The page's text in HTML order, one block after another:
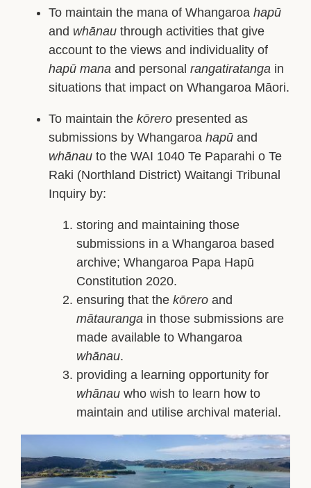
To maintain the mana of Whangaroa hapū
and whānau through activities that give
account to the views and individuality of
hapū mana and personal rangatiratanga in
situations that impact on Whangaroa Māori.
To maintain the kōrero presented as
submissions by Whangaroa hapū and
whānau to the WAI 1040 Te Paparahi o Te
Raki (Northland District) Waitangi Tribunal
Inquiry by:
storing and maintaining those
submissions in a Whangaroa based
archive; Whangaroa Papa Hapū
Constitution 2020.
ensuring that the kōrero and
mātauranga in those submissions are
made available to Whangaroa
whānau.
providing a learning opportunity for
whānau who wish to learn how to
maintain and utilise archival material.